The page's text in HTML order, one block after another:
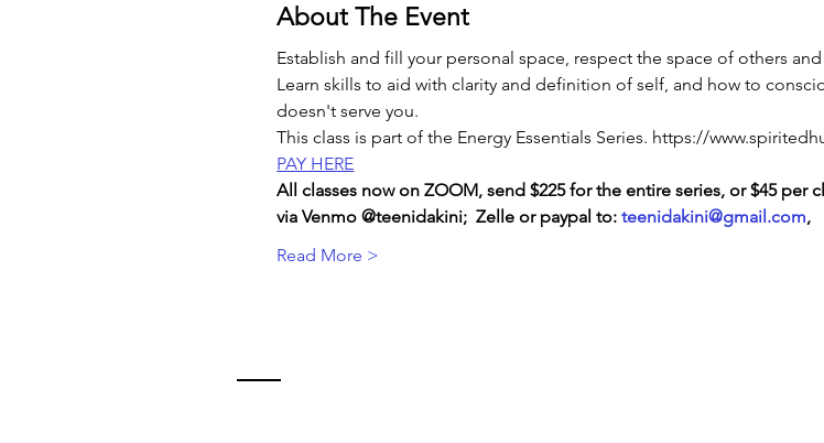
About The Event
Establish and fill your personal space, respect the space of others
Learn skills to aid with clarity and definition of self, and how to
doesn't serve you.
This class is part of the Energy Essentials Series. https://
PAY HERE
All classes now on ZOOM, send $225 for the entire series, or $45 per
via Venmo @teenidakini;  Zelle or paypal to: teenidakini@gmail.com,
Read More >